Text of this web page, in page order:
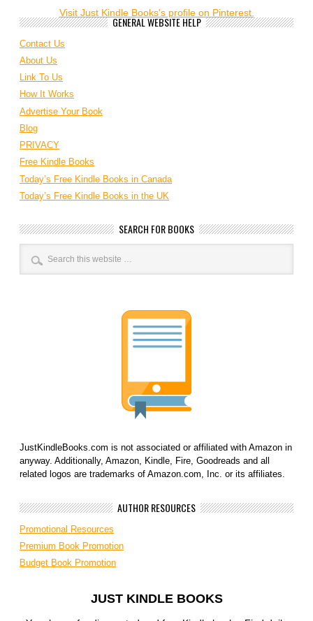
Visit Just Kindle Books's profile on Pinterest.
GENERAL WEBSITE HELP
Contact Us
About Us
Link To Us
How It Works
Advertise Your Book
Blog
PRIVACY
Free Kindle Books
Today’s Free Kindle Books in Canada
Today’s Free Kindle Books in the UK
SEARCH FOR BOOKS
JustKindleBooks.com is not associated or affiliated with Amazon in
anyway. Additionally, Amazon, Kindle, Fire, Goodreads and all
related logos are trademarks of Amazon.com, Inc. or its affiliates.
AUTHOR RESOURCES
Promotional Resources
Premium Book Promotion
Budget Book Promotion
JUST KINDLE BOOKS